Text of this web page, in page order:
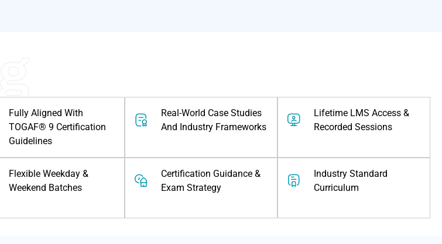
Fully Aligned With
TOGAF® 9 Certification
Guidelines
Real-World Case Studies
And Industry Frameworks
Lifetime LMS Access &
Recorded Sessions
Flexible Weekday &
Weekend Batches
Certification Guidance &
Exam Strategy
⁠industry Standard
Curriculum